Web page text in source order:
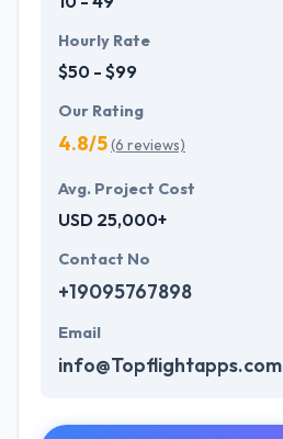
Hourly Rate
$50 - $99
Our Rating
4.8/5(6 reviews)
Avg. Project Cost
USD 25,000+
Contact No
+19095767898
Email
info@Topflightapps.com